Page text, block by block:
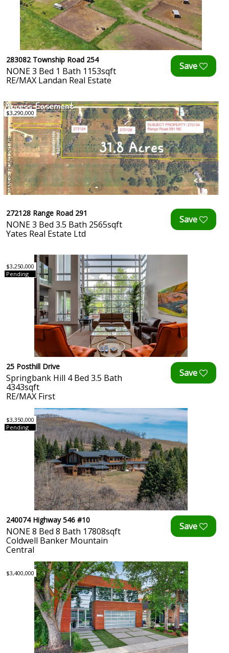
283082 Township Road 254
NONE 3 Bed 1 Bath 1153sqft
RE/MAX Landan Real Estate
$3,290,000
272128 Range Road 291
NONE 3 Bed 3.5 Bath 2565sqft
Yates Real Estate Ltd
$3,250,000
Pending
25 Posthill Drive
Springbank Hill 4 Bed 3.5 Bath
4343sqft
RE/MAX First
$3,350,000
Pending
240074 Highway 546 #10
NONE 8 Bed 8 Bath 17808sqft
Coldwell Banker Mountain
Central
$3,400,000